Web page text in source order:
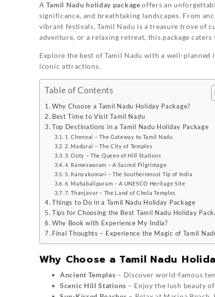
ATamil Nadu holiday package offers an
significance, and breathtaking landscapes. From
vibrant festivals, Tamil Nadu is a treasure trove of
adventure, or a relaxing retreat, this package caters
Explore the best of Tamil Nadu with a well-
iconic attractions.
Table of Contents
Why Choose a Tamil Nadu Holiday Package?
Best Time to Visit Tamil Nadu
Top Destinations in a Tamil Nadu Holiday Package
1. Chennai – The Gateway to Tamil Nadu
2. Madurai – The City of Temples
3. Ooty – The Queen of Hill Stations
4. Rameswaram – A Sacred Pilgrimage
5. Kanyakumari – The Southernmost Tip of India
6. Mahabalipuram – A UNESCO Heritage Site
7. Thanjavur – The Land of Chola Temples
Things to Do in a Tamil Nadu Holiday Package
Tips for Choosing the Best Tamil Nadu Holiday
Why Book with Experience My India?
Final Thoughts – Experience the Magic of Tamil
Why Choose a Tamil Nadu
Ancient Temples – Discover world-famous
Scenic Hill Stations – Enjoy the lush beauty